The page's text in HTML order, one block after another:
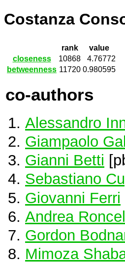
Costanza
rank
value
closeness
10868
4.76772
betweenness 11720 0.980595
co-authors
Alessandro
Giampaolo
Gianni Betti
Sebastiano
Giovanni Ferri
Andrea
Gordon
Mimoza